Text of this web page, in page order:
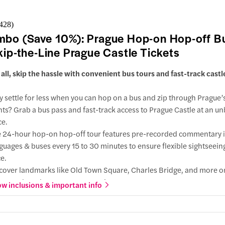
Tower
walk
Square
Square
walk
Garden
walk
House
direction
House
walk
(Down
at 9:10 AM
(Down
4:40 PM
Příkopě (Down Town)
Street
)
(Save 10%): Prague Hop-on Hop-off
the-Line Prague Castle Tickets
all, skip the hassle with convenient bus tours and fast-track
settle for less when you can hop on a bus and zip through
Grab a bus pass and fast-track access to Prague Castle at an
24-hour hop-on hop-off tour features pre-recorded commentary
& buses every 15 to 30 minutes to ensure flexible
landmarks like Old Town Square, Charles Bridge, and more
top bus along 2 routes covering 18+ stops.
the lines at Prague Castle and explore the Czech Republic's
inclusions & important info